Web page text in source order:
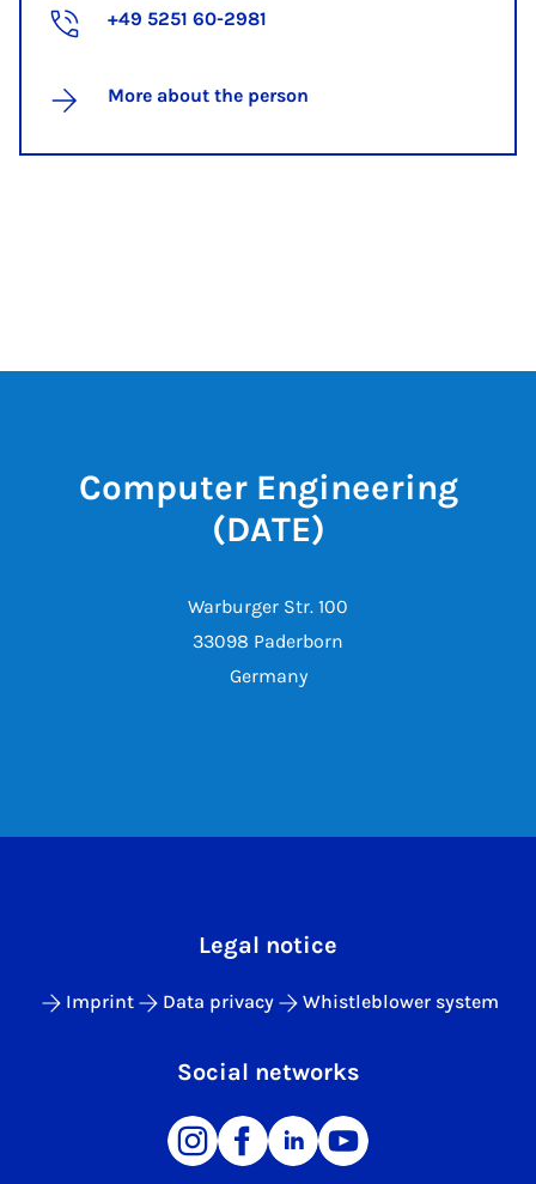
+49 5251 60-2981
More about the person
Computer Engineering
(DATE)
Warburger Str. 100
33098 Paderborn
Germany
Legal notice
Imprint Data privacy Whistleblower system
Social networks